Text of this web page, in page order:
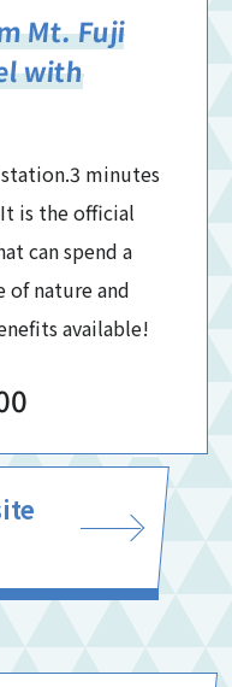
Mt. Fuji
with
minutes
is the official
can spend a
nature and
available!